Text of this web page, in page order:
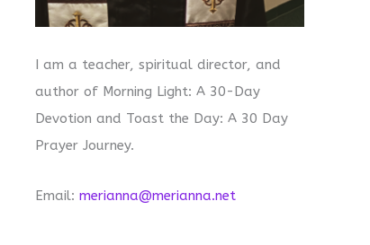
I am a teacher, spiritual director, and
author of Morning Light: A 30-Day
Devotion and Toast the Day: A 30 Day
Prayer Journey.
Email: merianna@merianna.net